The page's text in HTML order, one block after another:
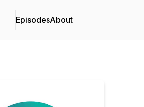
EpisodesAbout